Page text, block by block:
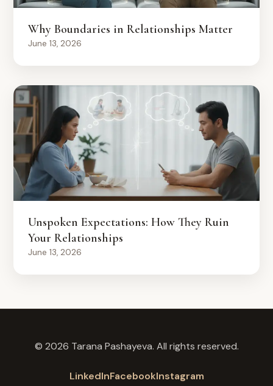
Why Boundaries in Relationships Matter
June 13, 2026
Unspoken Expectations: How They Ruin
Your Relationships
June 13, 2026
© 2026 Tarana Pashayeva. All rights reserved.
LinkedInFacebookInstagram